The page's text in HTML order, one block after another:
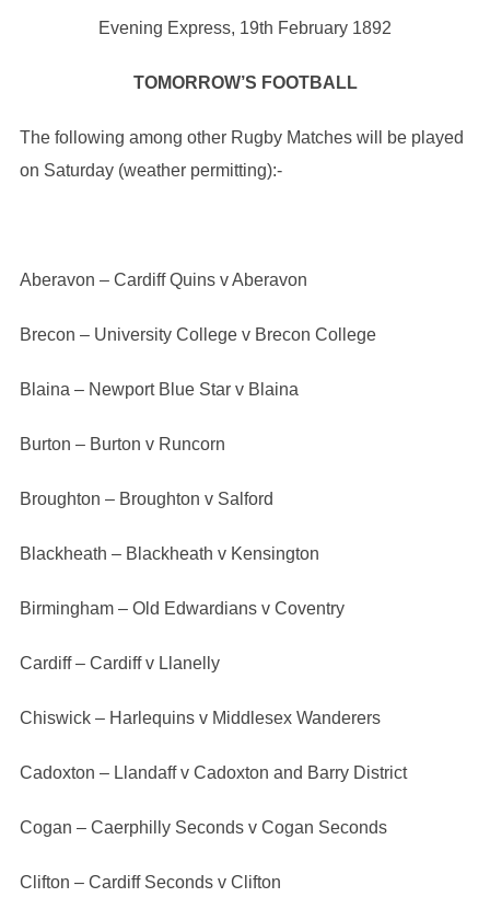
Evening Express, 19th February 1892
TOMORROW’S FOOTBALL
The following among other Rugby Matches will be played
on Saturday (weather permitting):-
Aberavon – Cardiff Quins v Aberavon
Brecon – University College v Brecon College
Blaina – Newport Blue Star v Blaina
Burton – Burton v Runcorn
Broughton – Broughton v Salford
Blackheath – Blackheath v Kensington
Birmingham – Old Edwardians v Coventry
Cardiff – Cardiff v Llanelly
Chiswick – Harlequins v Middlesex Wanderers
Cadoxton – Llandaff v Cadoxton and Barry District
Cogan – Caerphilly Seconds v Cogan Seconds
Clifton – Cardiff Seconds v Clifton